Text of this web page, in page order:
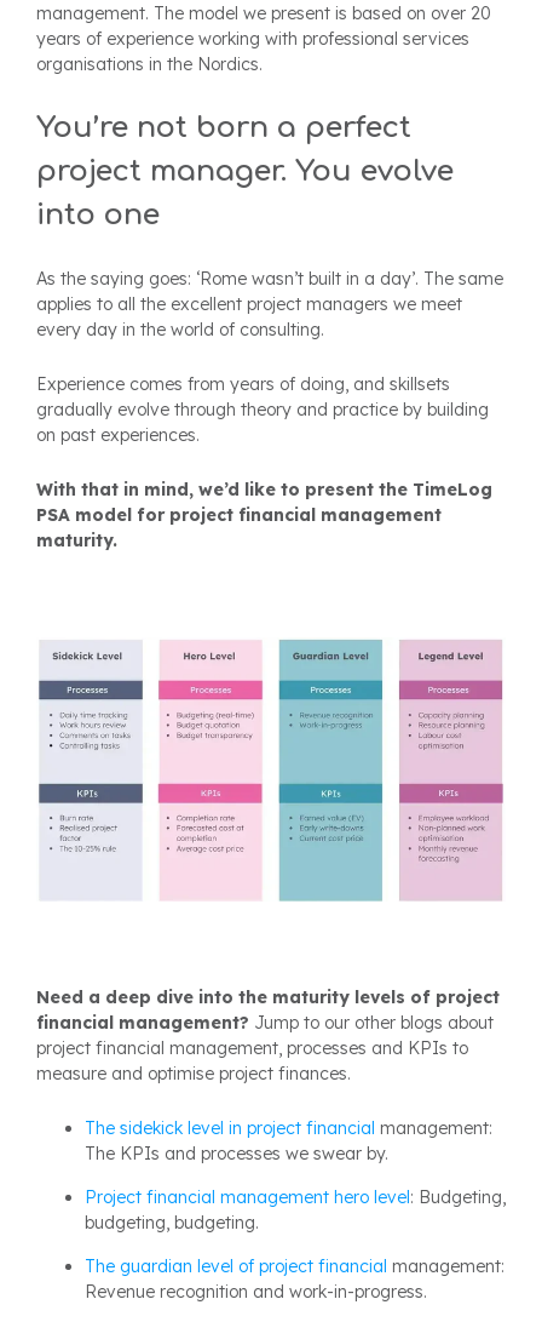
management. The model we present is based on over 20
years of experience working with professional services
organisations in the Nordics.
You’re not born a perfect
project manager. You evolve
into one
As the saying goes: ‘Rome wasn’t built in a day’. The same
applies to all the excellent project managers we meet
every day in the world of consulting.
Experience comes from years of doing, and skillsets
gradually evolve through theory and practice by building
on past experiences.
With that in mind, we’d like to present the TimeLog
PSA model for project financial management
maturity.
Need a deep dive into the maturity levels of project
financial management? Jump to our other blogs about
project financial management, processes and KPIs to
measure and optimise project finances.
The sidekick level in project financial management:
The KPIs and processes we swear by.
Project financial management hero level: Budgeting,
budgeting, budgeting.
The guardian level of project financial management:
Revenue recognition and work-in-progress.